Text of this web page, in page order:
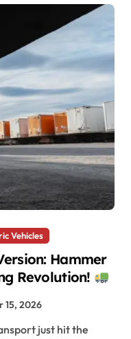
Vehicles
Hammer
Revolution!
15, 2026